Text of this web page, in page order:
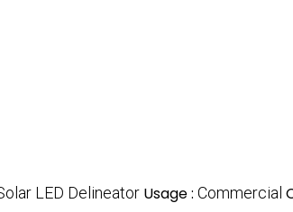
LED Delineator Usage : Commercial